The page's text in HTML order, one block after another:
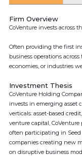
Firm Overview
CoVenture invests across
Often providing the first
business operations
economies, or industries
Investment Thesis
CoVenture Holding
invests in emerging asset
verticals: asset-based
venture capital,
often participating in
companies creating new
on disruptive business